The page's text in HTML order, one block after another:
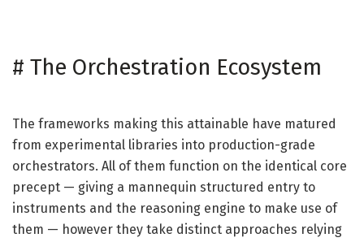
# The Orchestration Ecosystem
The frameworks making this attainable have matured
from experimental libraries into production-grade
orchestrators. All of them function on the identical core
precept — giving a mannequin structured entry to
instruments and the reasoning engine to make use of
them — however they take distinct approaches relying